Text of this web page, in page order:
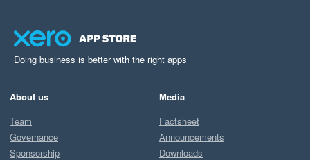
Doing business is better with the right apps
About us
Team
Governance
Sponsorship
Media
Factsheet
Announcements
Downloads